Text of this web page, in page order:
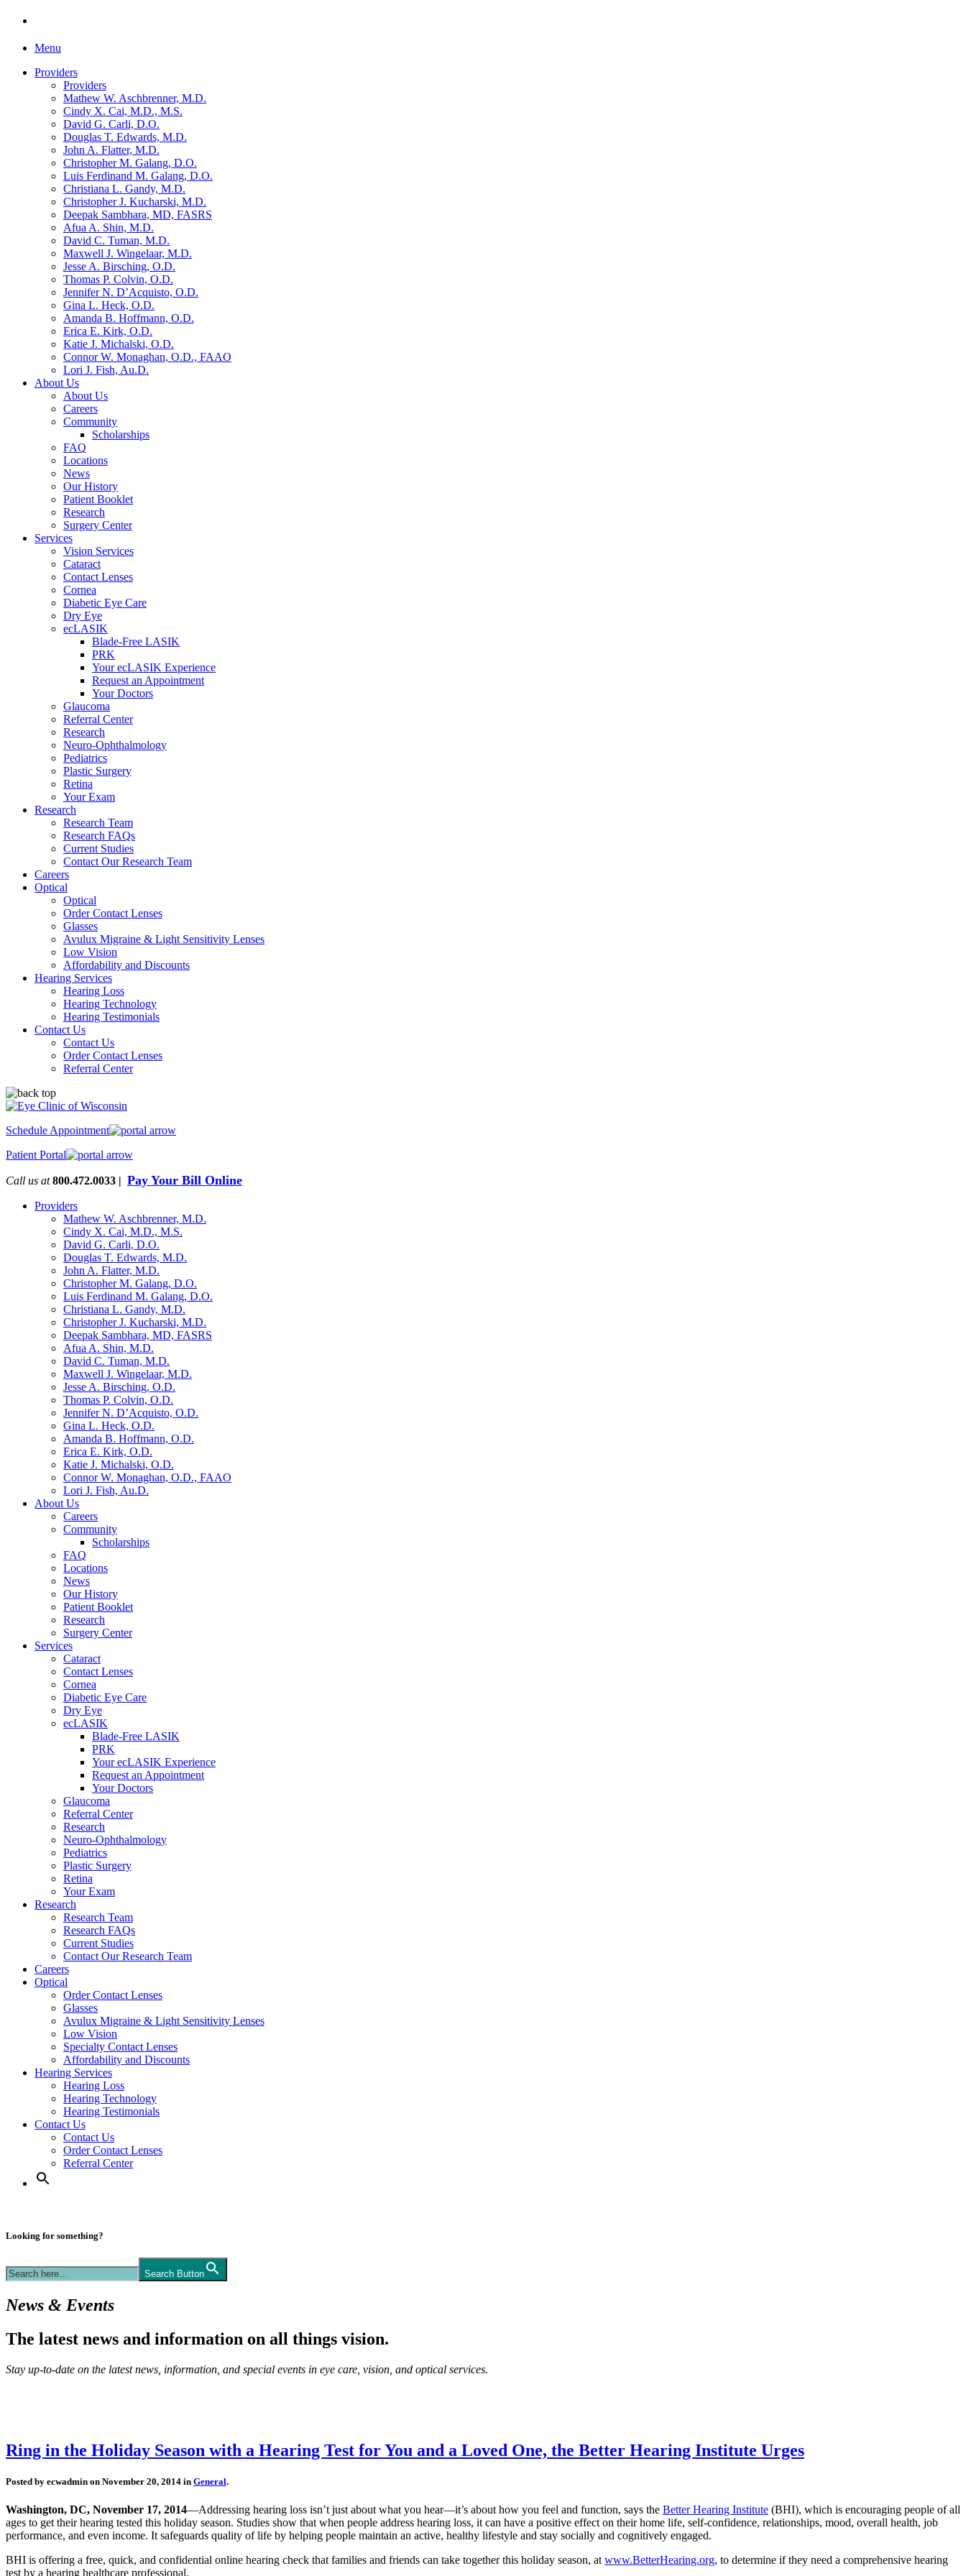
Menu
Providers
Providers
Mathew W. Aschbrenner, M.D.
Cindy X. Cai, M.D., M.S.
David G. Carli, D.O.
Douglas T. Edwards, M.D.
John A. Flatter, M.D.
Christopher M. Galang, D.O.
Luis Ferdinand M. Galang, D.O.
Christiana L. Gandy, M.D.
Christopher J. Kucharski, M.D.
Deepak Sambhara, MD, FASRS
Afua A. Shin, M.D.
David C. Tuman, M.D.
Maxwell J. Wingelaar, M.D.
Jesse A. Birsching, O.D.
Thomas P. Colvin, O.D.
Jennifer N. D’Acquisto, O.D.
Gina L. Heck, O.D.
Amanda B. Hoffmann, O.D.
Erica E. Kirk, O.D.
Katie J. Michalski, O.D.
Connor W. Monaghan, O.D., FAAO
Lori J. Fish, Au.D.
About Us
About Us
Careers
Community
Scholarships
FAQ
Locations
News
Our History
Patient Booklet
Research
Surgery Center
Services
Vision Services
Cataract
Contact Lenses
Cornea
Diabetic Eye Care
Dry Eye
ecLASIK
Blade-Free LASIK
PRK
Your ecLASIK Experience
Request an Appointment
Your Doctors
Glaucoma
Referral Center
Research
Neuro-Ophthalmology
Pediatrics
Plastic Surgery
Retina
Your Exam
Research
Research Team
Research FAQs
Current Studies
Contact Our Research Team
Careers
Optical
Optical
Order Contact Lenses
Glasses
Avulux Migraine & Light Sensitivity Lenses
Low Vision
Affordability and Discounts
Hearing Services
Hearing Loss
Hearing Technology
Hearing Testimonials
Contact Us
Contact Us
Order Contact Lenses
Referral Center
Schedule Appointment
Patient Portal
Call us at 800.472.0033 | Pay Your Bill Online
Providers
Mathew W. Aschbrenner, M.D.
Cindy X. Cai, M.D., M.S.
David G. Carli, D.O.
Douglas T. Edwards, M.D.
John A. Flatter, M.D.
Christopher M. Galang, D.O.
Luis Ferdinand M. Galang, D.O.
Christiana L. Gandy, M.D.
Christopher J. Kucharski, M.D.
Deepak Sambhara, MD, FASRS
Afua A. Shin, M.D.
David C. Tuman, M.D.
Maxwell J. Wingelaar, M.D.
Jesse A. Birsching, O.D.
Thomas P. Colvin, O.D.
Jennifer N. D’Acquisto, O.D.
Gina L. Heck, O.D.
Amanda B. Hoffmann, O.D.
Erica E. Kirk, O.D.
Katie J. Michalski, O.D.
Connor W. Monaghan, O.D., FAAO
Lori J. Fish, Au.D.
About Us
Careers
Community
Scholarships
FAQ
Locations
News
Our History
Patient Booklet
Research
Surgery Center
Services
Cataract
Contact Lenses
Cornea
Diabetic Eye Care
Dry Eye
ecLASIK
Blade-Free LASIK
PRK
Your ecLASIK Experience
Request an Appointment
Your Doctors
Glaucoma
Referral Center
Research
Neuro-Ophthalmology
Pediatrics
Plastic Surgery
Retina
Your Exam
Research
Research Team
Research FAQs
Current Studies
Contact Our Research Team
Careers
Optical
Order Contact Lenses
Glasses
Avulux Migraine & Light Sensitivity Lenses
Low Vision
Specialty Contact Lenses
Affordability and Discounts
Hearing Services
Hearing Loss
Hearing Technology
Hearing Testimonials
Contact Us
Contact Us
Order Contact Lenses
Referral Center
Looking for something?
Search Button
News & Events
The latest news and information on all things vision.
Stay up-to-date on the latest news, information, and special events in eye care, vision, and optical services.
Ring in the Holiday Season with a Hearing Test for You and a Loved One, the Better Hearing Institute Urges
Posted by ecwadmin on November 20, 2014 in General.
Washington, DC, November 17, 2014—Addressing hearing loss isn’t just about what you hear—it’s about how you feel and function, says the Better Hearing Institute (BHI), which is encouraging people of all
ages to get their hearing tested this holiday season. Studies show that when people address hearing loss, it can have a positive effect on their home life, self-confidence, relationships, mood, overall health, job
performance, and even income. It safeguards quality of life by helping people maintain an active, healthy lifestyle and stay socially and cognitively engaged.
BHI is offering a free, quick, and confidential online hearing check that families and friends can take together this holiday season, at www.BetterHearing.org, to determine if they need a comprehensive hearing
test by a hearing healthcare professional.